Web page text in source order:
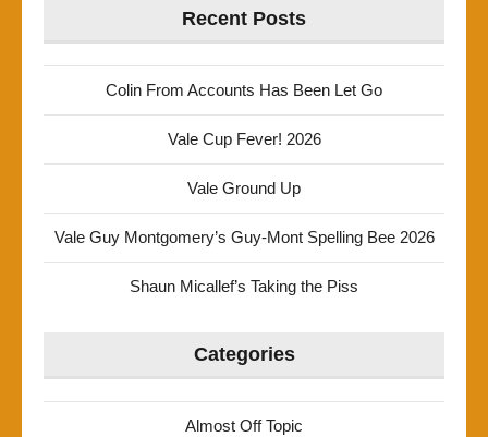
Recent Posts
Colin From Accounts Has Been Let Go
Vale Cup Fever! 2026
Vale Ground Up
Vale Guy Montgomery’s Guy-Mont Spelling Bee 2026
Shaun Micallef’s Taking the Piss
Categories
Almost Off Topic